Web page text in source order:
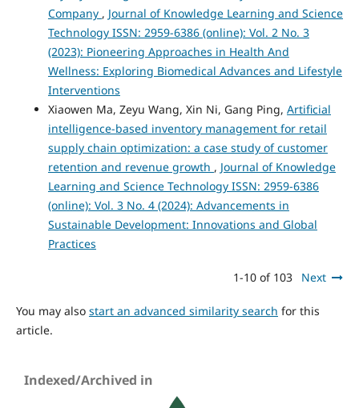
Company , Journal of Knowledge Learning and Science
Technology ISSN: 2959-6386 (online): Vol. 2 No. 3
(2023): Pioneering Approaches in Health And
Wellness: Exploring Biomedical Advances and Lifestyle
Interventions
Xiaowen Ma, Zeyu Wang, Xin Ni, Gang Ping, Artificial
intelligence-based inventory management for retail
supply chain optimization: a case study of customer
retention and revenue growth , Journal of Knowledge
Learning and Science Technology ISSN: 2959-6386
(online): Vol. 3 No. 4 (2024): Advancements in
Sustainable Development: Innovations and Global
Practices
1-10 of 103 Next
You may also start an advanced similarity search for this
article.
Indexed/Archived in